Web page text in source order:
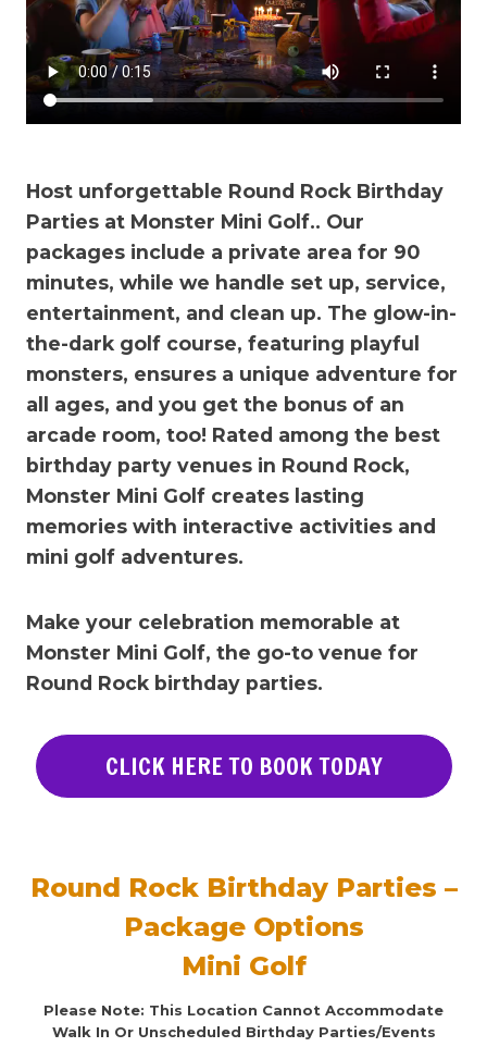
Host unforgettable Round Rock Birthday
Parties at Monster Mini Golf.. Our
packages include a private area for 90
minutes, while we handle set up, service,
entertainment, and clean up. The glow-in-
the-dark golf course, featuring playful
monsters, ensures a unique adventure for
all ages, and you get the bonus of an
arcade room, too! Rated among the best
birthday party venues in Round Rock,
Monster Mini Golf creates lasting
memories with interactive activities and
mini golf adventures.
Make your celebration memorable at
Monster Mini Golf, the go-to venue for
Round Rock birthday parties.
CLICK HERE TO BOOK TODAY
Round Rock Birthday Parties –
Package Options
Mini Golf
Please Note: This Location Cannot Accommodate
Walk In Or Unscheduled Birthday Parties/Events